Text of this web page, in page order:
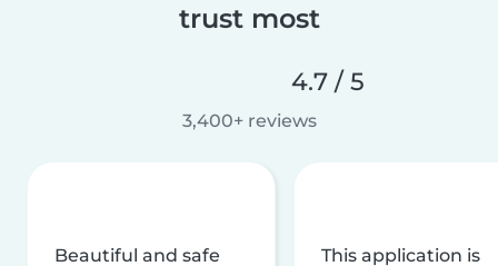
trust most
4.7 / 5
3,400+ reviews
Beautiful and safe
This application is